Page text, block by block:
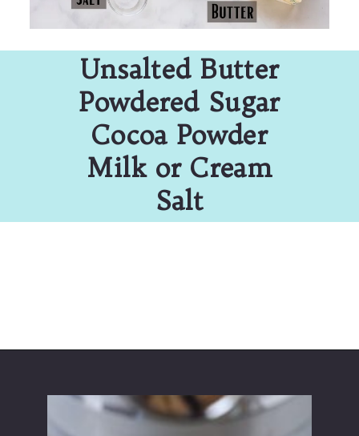
Unsalted Butter
Powdered Sugar
Cocoa Powder
Milk or Cream
Salt